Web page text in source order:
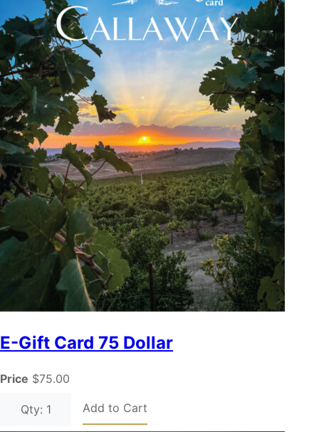
E-Gift Card 75 Dollar
Price $75.00
Qty: 1 Add to Cart